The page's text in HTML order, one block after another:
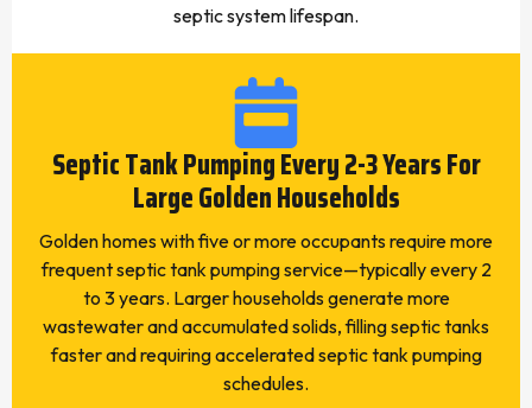
septic system lifespan.
Septic Tank Pumping Every 2-3 Years For
Large Golden Households
Golden homes with five or more occupants require more
frequent septic tank pumping service—typically every 2
to 3 years. Larger households generate more
wastewater and accumulated solids, filling septic tanks
faster and requiring accelerated septic tank pumping
schedules.